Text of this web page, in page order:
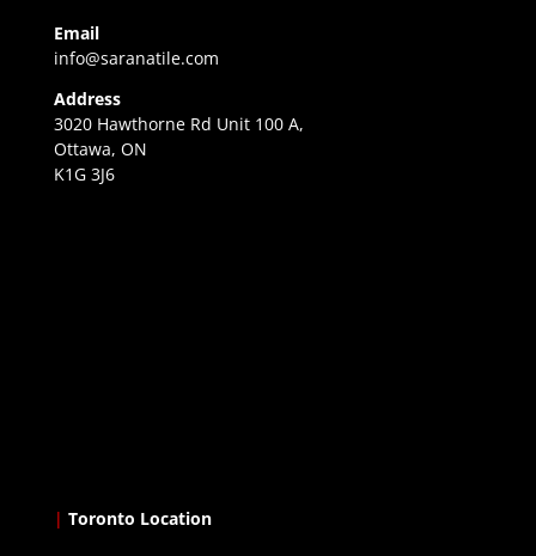
Email
info@saranatile.com
Address
3020 Hawthorne Rd Unit 100 A,
Ottawa, ON
K1G 3J6
| Toronto Location